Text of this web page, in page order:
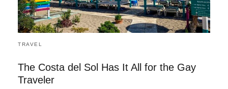
TRAVEL
The Costa del Sol Has It All for the Gay
Traveler